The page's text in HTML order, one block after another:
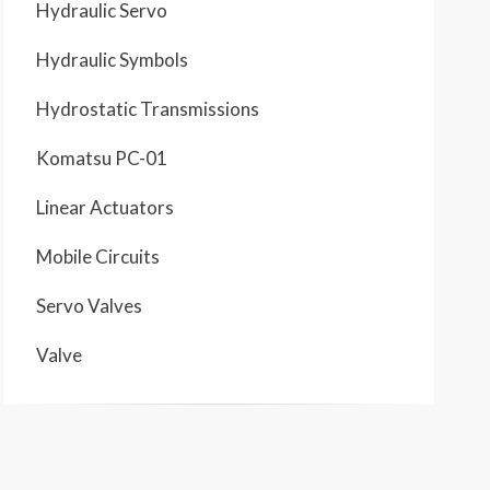
Hydraulic Servo
Hydraulic Symbols
Hydrostatic Transmissions
Komatsu PC-01
Linear Actuators
Mobile Circuits
Servo Valves
Valve